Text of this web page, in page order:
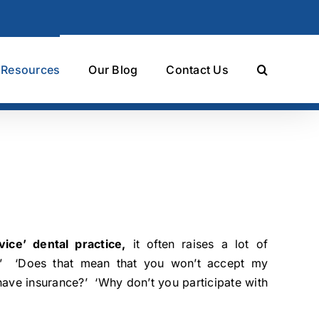
Our Blog Contact Us
dental practice, it often raises a lot of
‘Does that mean that you won’t accept my
insurance?’ ‘Why don’t you participate with